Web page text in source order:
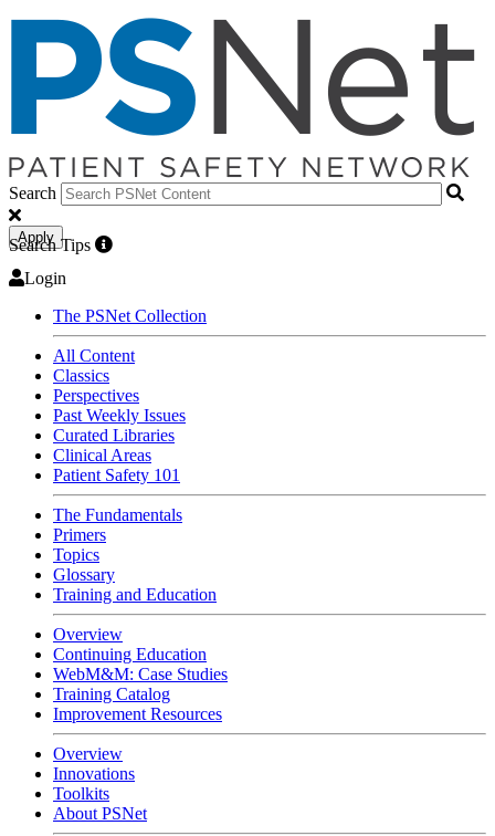
Search
Apply
Search Tips
Login
The PSNet Collection
All Content
Classics
Perspectives
Past Weekly Issues
Curated Libraries
Clinical Areas
Patient Safety 101
The Fundamentals
Primers
Topics
Glossary
Training and Education
Overview
Continuing Education
WebM&M: Case Studies
Training Catalog
Improvement Resources
Overview
Innovations
Toolkits
About PSNet